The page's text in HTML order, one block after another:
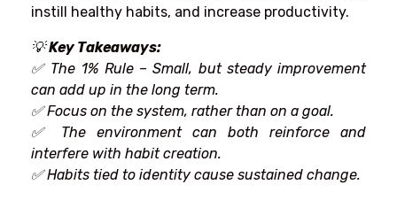
instill healthy habits, and increase productivity.
💡Key Takeaways:
✅ The 1% Rule – Small, but steady improvement
can add up in the long term.
✅ Focus on the system, rather than on a goal.
✅ The environment can both reinforce
and
interfere with habitcreation.
✅Habits tied to identity cause sustained change.